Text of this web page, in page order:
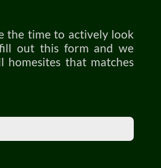
the time to actively look
out this form and we
homesites that matches